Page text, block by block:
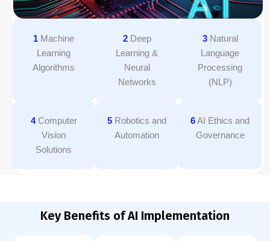
1 Machine
Learning
Algorithms
2Deep
Learning &
Neural
Networks
3Natural
Language
Processing
(NLP)
4Computer
Vision
Solutions
5 Robotics and
Automation
6AI Ethics and
Governance
Key Benefits of AI Implementation